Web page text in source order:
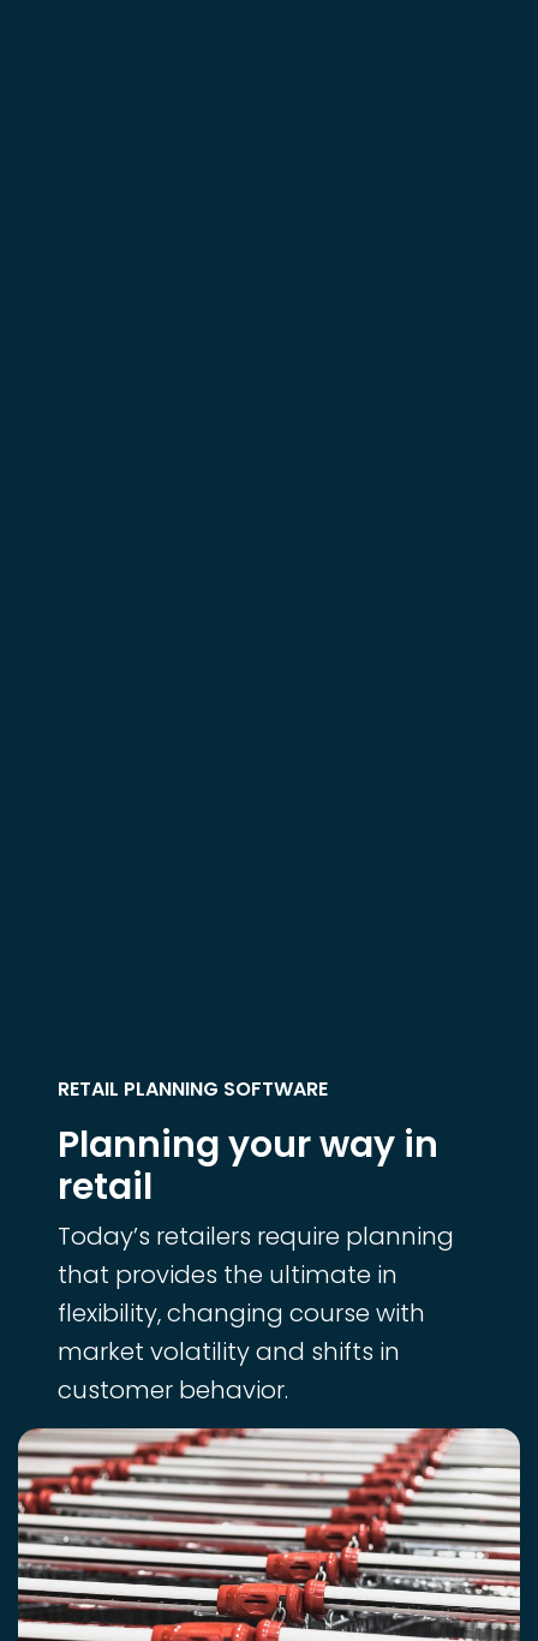
RETAIL PLANNING SOFTWARE
Planning your way in
retail
Today’s retailers require planning
that provides the ultimate in
flexibility, changing course with
market volatility and shifts in
customer behavior.